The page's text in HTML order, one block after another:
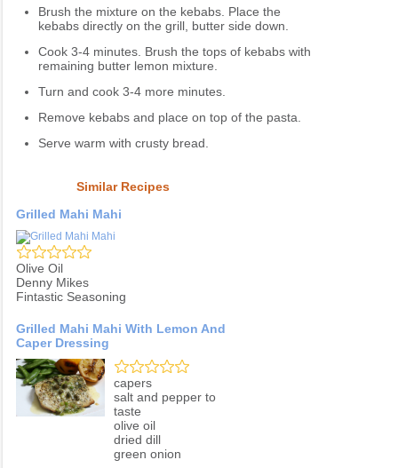
Brush the mixture on the kebabs. Place the
kebabs directly on the grill, butter side down.
Cook 3-4 minutes. Brush the tops of kebabs with
remaining butter lemon mixture.
Turn and cook 3-4 more minutes.
Remove kebabs and place on top of the pasta.
Serve warm with crusty bread.
Similar Recipes
Grilled Mahi Mahi
Olive Oil
Denny Mikes
Fintastic Seasoning
Grilled Mahi Mahi With Lemon And
Caper Dressing
capers
salt and pepper to
taste
olive oil
dried dill
green onion